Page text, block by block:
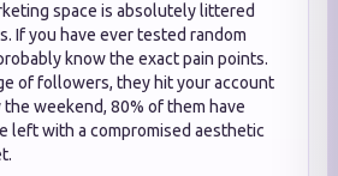
space is absolutely littered
If you have ever tested random
know the exact pain points.
of followers, they hit your account
weekend, 80% of them have
left with a compromised aesthetic